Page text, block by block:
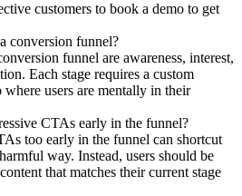
customers to book a demo to get
conversion funnel?
funnel are awareness, interest,
Each stage requires a custom
where users are mentally in their
CTAs early in the funnel?
too early in the funnel can shortcut
way. Instead, users should be
that matches their current stage